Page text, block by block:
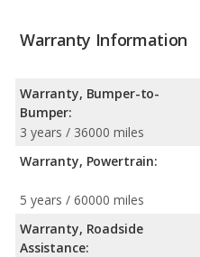
Warranty Information
Warranty, Bumper-to-
Bumper:
3 years / 36000 miles
Warranty, Powertrain:
5 years / 60000 miles
Warranty, Roadside
Assistance: